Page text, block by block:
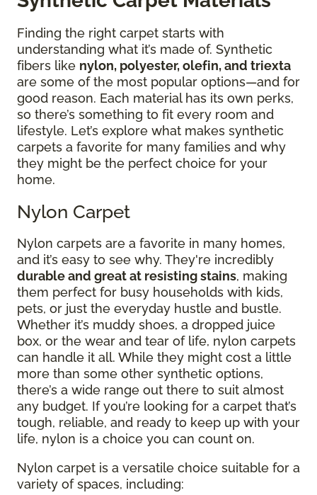
Finding the right carpet starts with
understanding what it’s made of. Synthetic
fibers like nylon, polyester, olefin, and triexta
are some of the most popular options—and for
good reason. Each material has its own perks,
so there’s something to fit every room and
lifestyle. Let’s explore what makes synthetic
carpets a favorite for many families and why
they might be the perfect choice for your
home.
Nylon Carpet
Nylon carpets are a favorite in many homes,
and it’s easy to see why. They're incredibly
durable and great at resisting stains, making
them perfect for busy households with kids,
pets, or just the everyday hustle and bustle.
Whether it’s muddy shoes, a dropped juice
box, or the wear and tear of life, nylon carpets
can handle it all. While they might cost a little
more than some other synthetic options,
there’s a wide range out there to suit almost
any budget. If you’re looking for a carpet that’s
tough, reliable, and ready to keep up with your
life, nylon is a choice you can count on.
Nylon carpet is a versatile choice suitable for a
variety of spaces, including: